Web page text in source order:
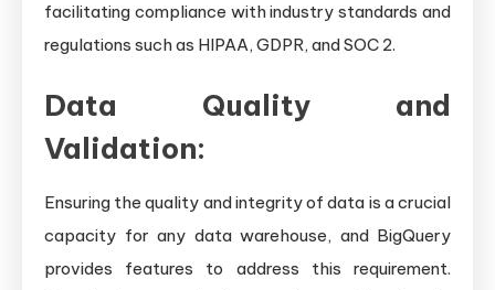
facilitating compliance with industry standards and
regulations such as HIPAA, GDPR, and SOC 2.
Data Quality and
Validation:
Ensuring the quality and integrity of data is a crucial
capacity for any data warehouse, and BigQuery
provides features to address this requirement.